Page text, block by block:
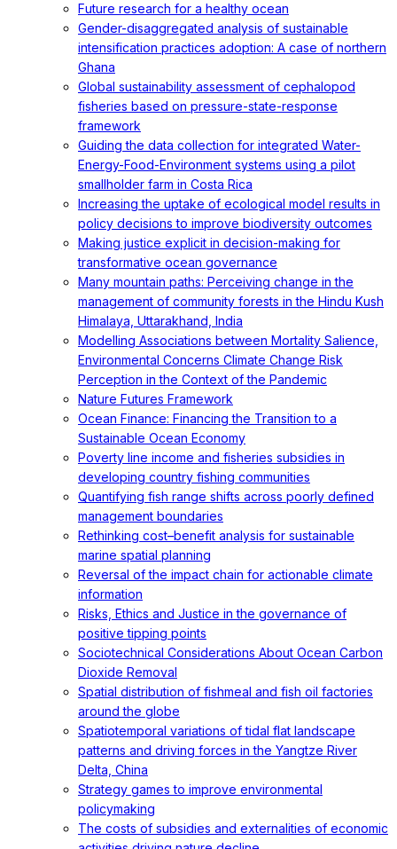
Future research for a healthy ocean
Gender-disaggregated analysis of sustainable
intensification practices adoption: A case of northern
Ghana
Global sustainability assessment of cephalopod
fisheries based on pressure-state-response
framework
Guiding the data collection for integrated Water-
Energy-Food-Environment systems using a pilot
smallholder farm in Costa Rica
Increasing the uptake of ecological model results in
policy decisions to improve biodiversity outcomes
Making justice explicit in decision-making for
transformative ocean governance
Many mountain paths: Perceiving change in the
management of community forests in the Hindu Kush
Himalaya, Uttarakhand, India
Modelling Associations between Mortality Salience,
Environmental Concerns Climate Change Risk
Perception in the Context of the Pandemic
Nature Futures Framework
Ocean Finance: Financing the Transition to a
Sustainable Ocean Economy
Poverty line income and fisheries subsidies in
developing country fishing communities
Quantifying fish range shifts across poorly defined
management boundaries
Rethinking cost–benefit analysis for sustainable
marine spatial planning
Reversal of the impact chain for actionable climate
information
Risks, Ethics and Justice in the governance of
positive tipping points
Sociotechnical Considerations About Ocean Carbon
Dioxide Removal
Spatial distribution of fishmeal and fish oil factories
around the globe
Spatiotemporal variations of tidal flat landscape
patterns and driving forces in the Yangtze River
Delta, China
Strategy games to improve environmental
policymaking
The costs of subsidies and externalities of economic